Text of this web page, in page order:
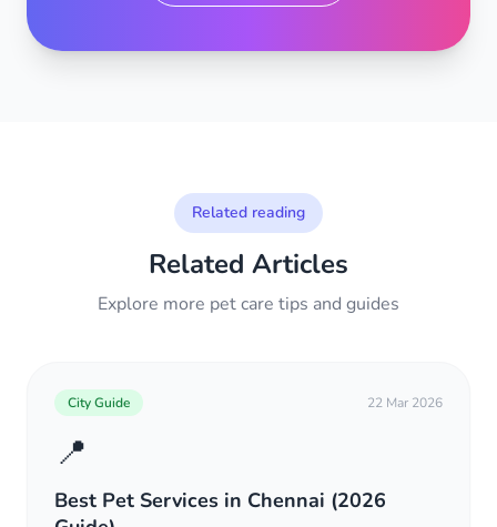
Related reading
Related Articles
Explore more pet care tips and guides
City Guide 22 Mar 2026
📍
Best Pet Services in Chennai (2026